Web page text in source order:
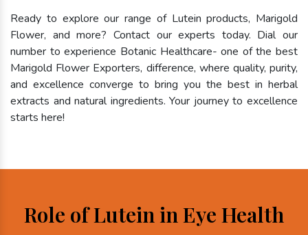
Ready to explore our range of Lutein products, Marigold
Flower, and more? Contact our experts today. Dial our
number to experience Botanic Healthcare- one of the best
Marigold Flower Exporters, difference, where quality, purity,
and excellence converge to bring you the best in herbal
extracts and natural ingredients. Your journey to excellence
starts here!
Role of Lutein in Eye Health